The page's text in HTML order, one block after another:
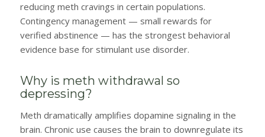
reducing meth cravings in certain populations.
Contingency management — small rewards for
verified abstinence — has the strongest behavioral
evidence base for stimulant use disorder.
Why is meth withdrawal so
depressing?
Meth dramatically amplifies dopamine signaling in the
brain. Chronic use causes the brain to downregulate its